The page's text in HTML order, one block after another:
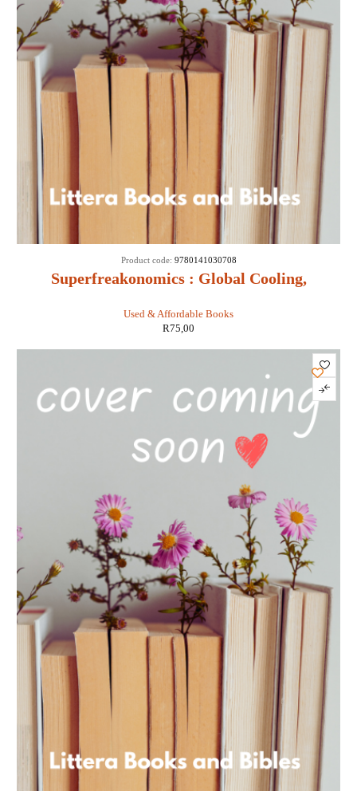
Superfreakonomics : Global Cooling,
Bombers Should Buy Life Insurance -
Stephen D Levitt & Stephen J Dubner
Used & Affordable Books
Product code: 9780141030708
R75,00